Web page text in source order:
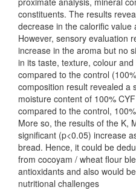
constituents. The results
decrease in the calorific
However, sensory evaluation
increase in the aroma but no
in its taste, texture, colour
compared to the control
composition result revealed a
moisture content of 100%
compared to the control,
More so, the results of the K,
significant (p<0.05) increase
bread. Hence, it could be
from cocoyam / wheat flour
antioxidants and also would
nutritional challenges